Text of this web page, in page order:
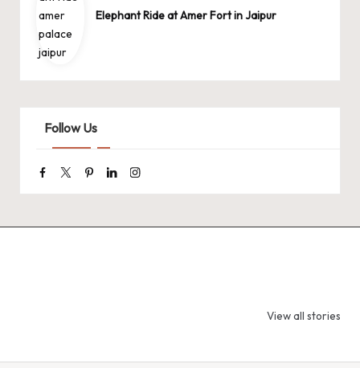
Elephant Ride at Amer Fort in Jaipur
Follow Us
Facebook
TwitterPinterestLinkedinInstagram
View all stories